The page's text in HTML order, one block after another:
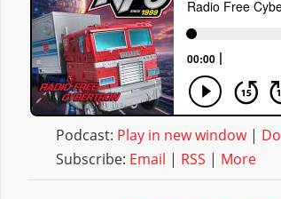
Podcast: Play in new window|
Subscribe: Email | RSS | More